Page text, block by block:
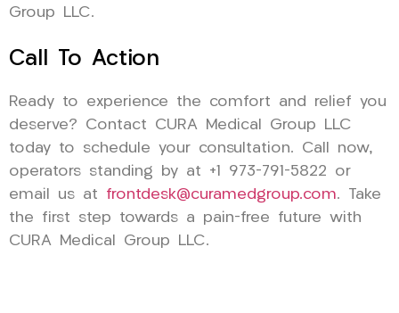
Group LLC.
Call To Action
Ready to experience the comfort and relief you
deserve? Contact CURA Medical Group LLC
today to schedule your consultation. Call now,
operators standing by at +1 973-791-5822 or
email us at frontdesk@curamedgroup.com. Take
the first step towards a pain-free future with
CURA Medical Group LLC.